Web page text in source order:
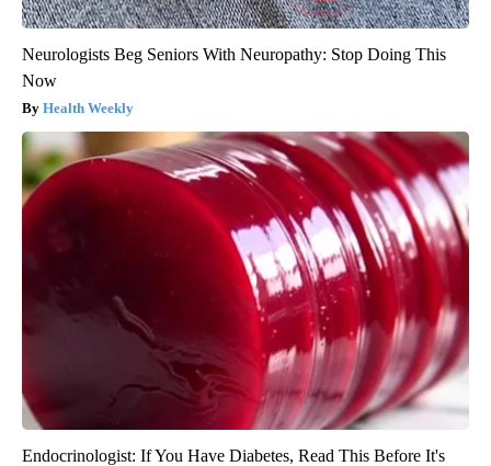
Neurologists Beg Seniors With Neuropathy: Stop Doing This
Now
Health Weekly
Endocrinologist: If You Have Diabetes, Read This Before It's